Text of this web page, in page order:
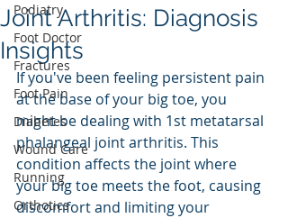
Podiatry
Foot Doctor
Fractures
Foot Pain
Diabetes
Wound Care
Running
Orthotics
Joint Arthritis: Diagnosis
Insights
If you've been feeling persistent pain
at the base of your big toe, you
might be dealing with 1st metatarsal
phalangeal joint arthritis. This
condition affects the joint where
your big toe meets the foot, causing
discomfort and limiting your